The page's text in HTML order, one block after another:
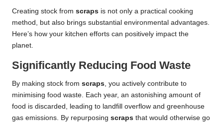
Creating stock from scraps is not only a practical cooking
method, but also brings substantial environmental advantages.
Here’s how your kitchen efforts can positively impact the
planet.
Significantly Reducing Food Waste
By making stock from scraps, you actively contribute to
minimising food waste. Each year, an astonishing amount of
food is discarded, leading to landfill overflow and greenhouse
gas emissions. By repurposing scraps that would otherwise go